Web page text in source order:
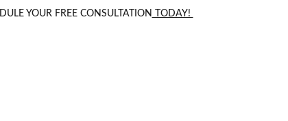
YOUR FREE CONSULTATION TODAY!